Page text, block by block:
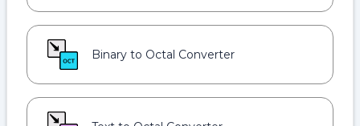
Binary to Octal Converter